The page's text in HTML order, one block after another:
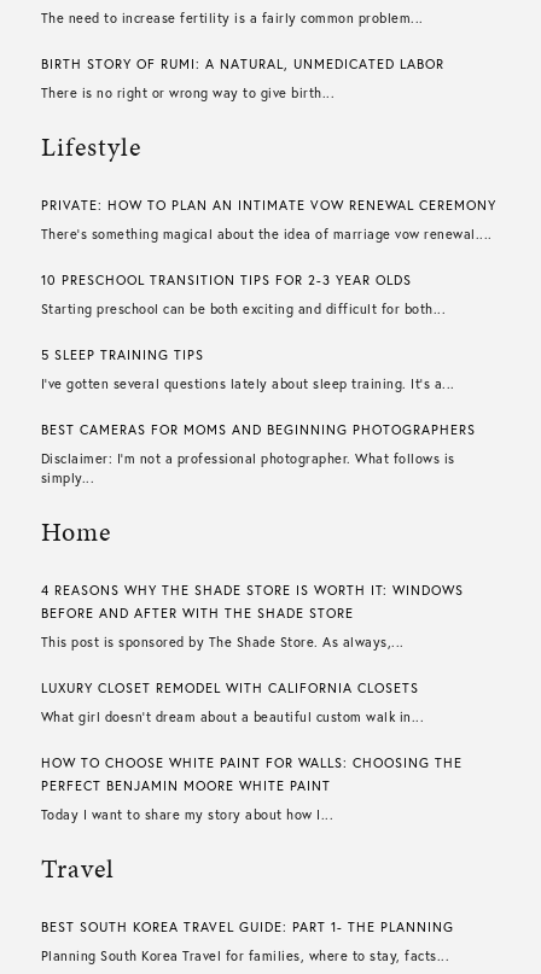
The need to increase fertility is a fairly common problem...
BIRTH STORY OF RUMI: A NATURAL, UNMEDICATED LABOR
There is no right or wrong way to give birth...
Lifestyle
PRIVATE: HOW TO PLAN AN INTIMATE VOW RENEWAL CEREMONY
There’s something magical about the idea of marriage vow renewal....
10 PRESCHOOL TRANSITION TIPS FOR 2-3 YEAR OLDS
Starting preschool can be both exciting and difficult for both...
5 SLEEP TRAINING TIPS
I’ve gotten several questions lately about sleep training. It’s a...
BEST CAMERAS FOR MOMS AND BEGINNING PHOTOGRAPHERS
Disclaimer: I’m not a professional photographer. What follows is
simply...
Home
4 REASONS WHY THE SHADE STORE IS WORTH IT: WINDOWS
BEFORE AND AFTER WITH THE SHADE STORE
This post is sponsored by The Shade Store. As always,...
LUXURY CLOSET REMODEL WITH CALIFORNIA CLOSETS
What girl doesn’t dream about a beautiful custom walk in...
HOW TO CHOOSE WHITE PAINT FOR WALLS​: CHOOSING THE
PERFECT BENJAMIN MOORE WHITE PAINT
Today I want to share my story about how I...
Travel
BEST SOUTH KOREA TRAVEL GUIDE: PART 1- THE PLANNING
Planning South Korea Travel for families, where to stay, facts...